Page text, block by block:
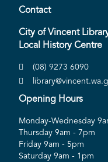
Contact
City of Vincent
Local History Centre
(08) 9273 6090
Opening Hours
Monday-Wednesday
Thursday 9am - 7pm
Friday 9am - 5pm
Saturday 9am - 1pm